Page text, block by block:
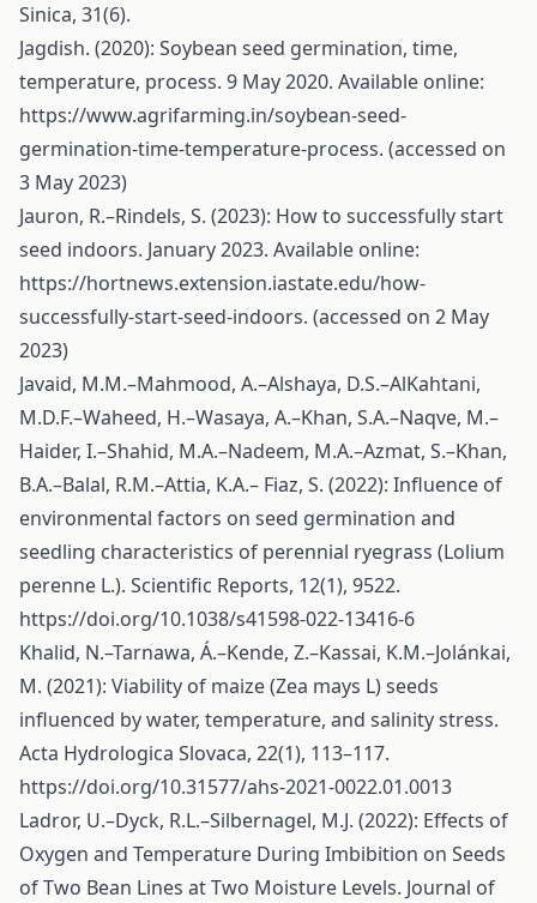
Sinica, 31(6).
Jagdish. (2020): Soybean seed germination, time,
temperature, process. 9 May 2020. Available online:
https://www.agrifarming.in/soybean-seed-
germination-time-temperature-process. (accessed on
3 May 2023)
Jauron, R.–Rindels, S. (2023): How to successfully start
seed indoors. January 2023. Available online:
https://hortnews.extension.iastate.edu/how-
successfully-start-seed-indoors. (accessed on 2 May
2023)
Javaid, M.M.–Mahmood, A.–Alshaya, D.S.–AlKahtani,
M.D.F.–Waheed, H.–Wasaya, A.–Khan, S.A.–Naqve, M.–
Haider, I.–Shahid, M.A.–Nadeem, M.A.–Azmat, S.–Khan,
B.A.–Balal, R.M.–Attia, K.A.– Fiaz, S. (2022): Influence of
environmental factors on seed germination and
seedling characteristics of perennial ryegrass (Lolium
perenne L.). Scientific Reports, 12(1), 9522.
https://doi.org/10.1038/s41598-022-13416-6
Khalid, N.–Tarnawa, Á.–Kende, Z.–Kassai, K.M.–Jolánkai,
M. (2021): Viability of maize (Zea mays L) seeds
influenced by water, temperature, and salinity stress.
Acta Hydrologica Slovaca, 22(1), 113–117.
https://doi.org/10.31577/ahs-2021-0022.01.0013
Ladror, U.–Dyck, R.L.–Silbernagel, M.J. (2022): Effects of
Oxygen and Temperature During Imbibition on Seeds
of Two Bean Lines at Two Moisture Levels. Journal of